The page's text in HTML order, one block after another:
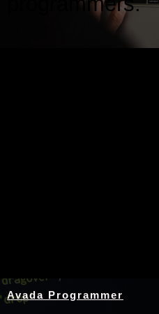
Avada Programmer